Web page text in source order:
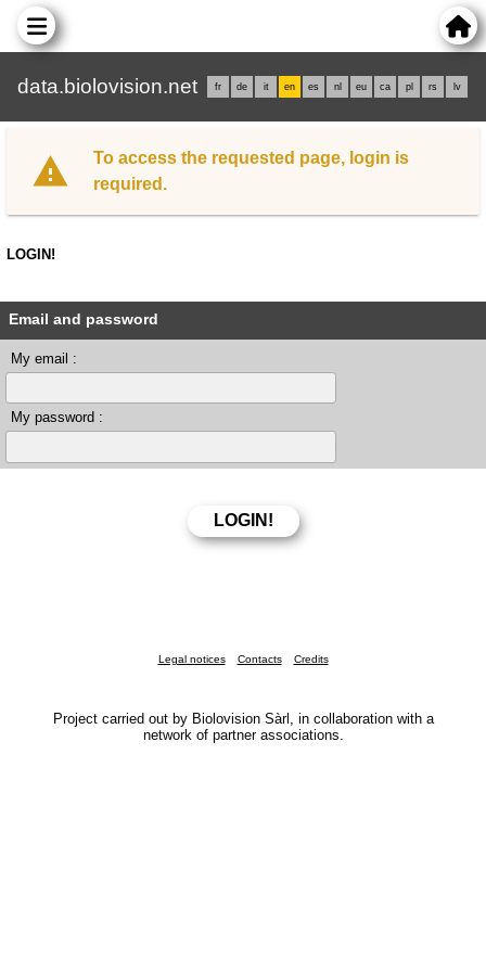
data.biolovision.net fr de it en es nl eu ca pl rs lv
To access the requested page, login is
required.
LOGIN!
Email and password
My email :
My password :
Legal notices Contacts Credits
Project carried out by Biolovision Sàrl, in collaboration with a
network of partner associations.